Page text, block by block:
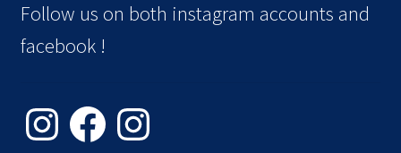
Follow us on both instagram accounts and
facebook !
InstagramFacebookInstagram